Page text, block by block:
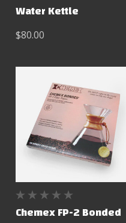
Water Kettle
$80.00
Chemex FP-2 Bonded